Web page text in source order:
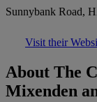
Sunnybank Road,
Visit their
About The
Mixenden